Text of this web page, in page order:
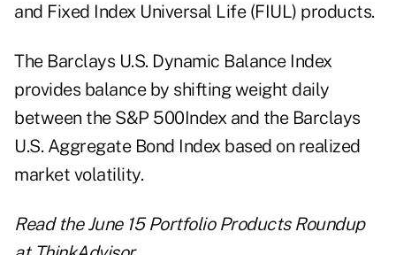
and Fixed Index Universal Life (FIUL) products.
The Barclays U.S. Dynamic Balance Index
provides balance by shifting weight daily
between the S&P 500Index and the Barclays
U.S. Aggregate Bond Index based on realized
market volatility.
Read theJune 15 Portfolio Products Roundup